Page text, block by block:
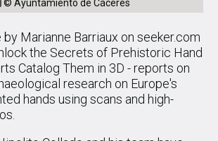
© Ayuntamiento de Cáceres
Marianne Barriaux on seeker.com
the Secrets of Prehistoric Hand
Catalog Them in 3D - reports on
research on Europe's
hands using scans and high-